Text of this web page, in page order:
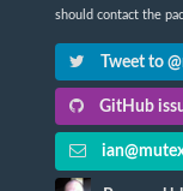
should contact the
Tweet to
GitHub